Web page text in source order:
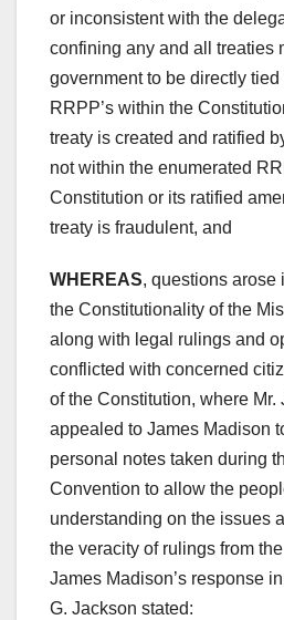
or inconsistent with the
confining any and all treaties
government to be directly tied
RRPP’s within the
treaty is created and ratified
not within the enumerated
Constitution or its ratified
treaty is fraudulent, and
WHEREAS, questions arose
the Constitutionality of the
along with legal rulings and
conflicted with concerned
of the Constitution, where Mr.
appealed to James Madison
personal notes taken during
Convention to allow the
understanding on the issues
the veracity of rulings from
James Madison’s response
G. Jackson stated: